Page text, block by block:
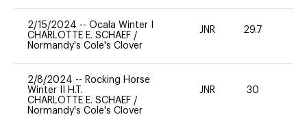
2/15/2024 -- Ocala Winter I
CHARLOTTE E. SCHAEF /
Normandy's Cole's Clover
JNR 29.7
2/8/2024 -- Rocking Horse
Winter II H.T.
CHARLOTTE E. SCHAEF /
Normandy's Cole's Clover
JNR 30